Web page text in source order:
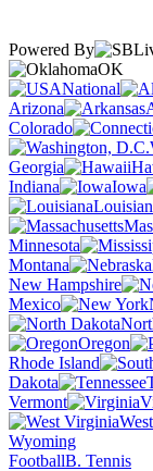
Powered By
OK
National
Arizona
Colorado
Georgia
Indiana
Iowa
Minnesota
Montana
New Hampshire
Mexico
Oregon
Rhode Island
Dakota
Vermont
Wyoming
FootballB. Tennis